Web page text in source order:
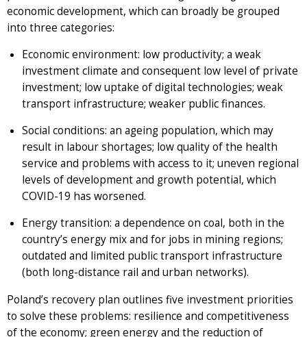
economic development, which can broadly be grouped
into three categories:
Economic environment: low productivity; a weak
investment climate and consequent low level of private
investment; low uptake of digital technologies; weak
transport infrastructure; weaker public finances.
Social conditions: an ageing population, which may
result in labour shortages; low quality of the health
service and problems with access to it; uneven regional
levels of development and growth potential, which
COVID-19 has worsened.
Energy transition: a dependence on coal, both in the
country’s energy mix and for jobs in mining regions;
outdated and limited public transport infrastructure
(both long-distance rail and urban networks).
Poland’s recovery plan outlines five investment priorities
to solve these problems: resilience and competitiveness
of the economy; green energy and the reduction of